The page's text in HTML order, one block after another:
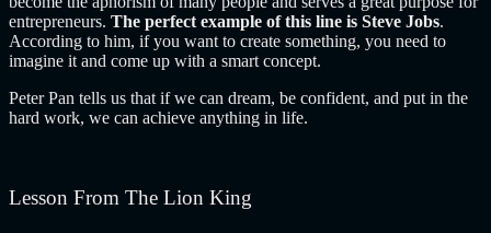
entrepreneurs. The perfect example of this line is Steve Jobs.
According to him, if you want to create something, you need to
imagine it and come up with a smart concept.
Peter Pan tells us that if we can dream, be confident, and put in the
hard work, we can achieve anything in life.
Lesson From The Lion King